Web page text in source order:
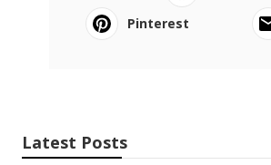
Pinterest
Latest Posts